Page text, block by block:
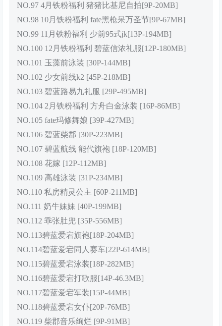
NO.97 4月铁粉福利 猪猪比基尼自拍[9P-20MB]
NO.98 10月铁粉福利 fate黑枪呆万圣节[9P-67MB]
NO.99 11月铁粉福利 少前95式jk[13P-194MB]
NO.100 12月铁粉福利 碧蓝信浓礼服[12P-180MB]
NO.101 玉藻前泳装 [30P-144MB]
NO.102 少女前线k2 [45P-218MB]
NO.103 碧蓝路易九礼服 [29P-495MB]
NO.104 2月铁粉福利 方舟白金泳装 [16P-86MB]
NO.105 fate玛修舞娘 [39P-427MB]
NO.106 碧蓝柴郡 [30P-223MB]
NO.107 碧蓝航线 能代旗袍 [18P-120MB]
NO.108 花嫁 [12P-112MB]
NO.109 高雄泳装 [31P-234MB]
NO.110 私房精灵公主 [60P-211MB]
NO.111 奶牛妹妹 [40P-199MB]
NO.112 乖张肚兜 [35P-556MB]
NO.113碧蓝爱宕旗袍[18P-204MB]
NO.114碧蓝爱宕同人赛车[22P-614MB]
NO.115碧蓝爱宕泳装[18P-282MB]
NO.116碧蓝爱宕打歌服[14P-46.3MB]
NO.117碧蓝爱宕军装[15P-44MB]
NO.118碧蓝爱宕女仆[20P-76MB]
NO.119 柴郡音乐绚烂 [9P-91MB]